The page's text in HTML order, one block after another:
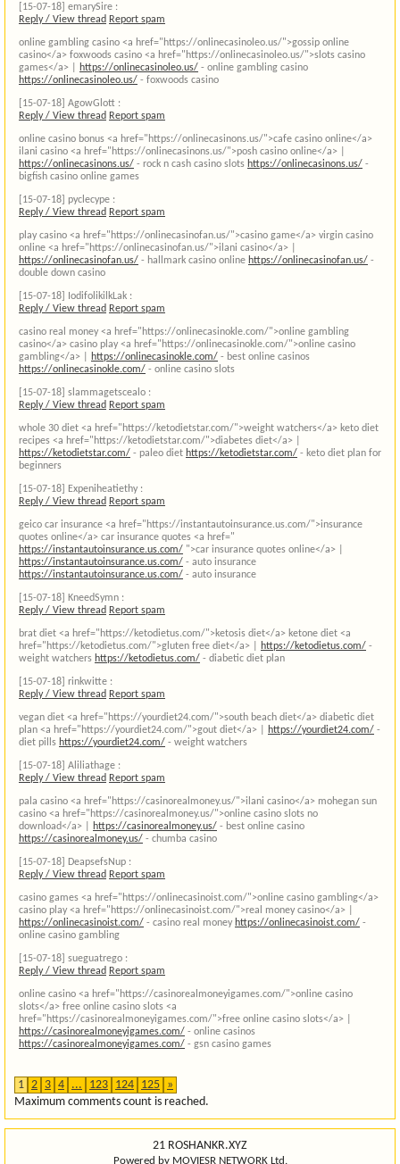
[15-07-18] emarySire :
Reply / View thread Report spam
online gambling casino <a href="https://onlinecasinoleo.us/">gossip online
casino</a> foxwoods casino <a href="https://onlinecasinoleo.us/">slots casino
games</a> |
https://onlinecasinoleo.us/ - online gambling casino
https://onlinecasinoleo.us/ - foxwoods casino
[15-07-18] AgowGlott :
Reply / View thread Report spam
online casino bonus <a href="https://onlinecasinons.us/">cafe casino online</a>
ilani casino <a href="https://onlinecasinons.us/">posh casino online</a> |
https://onlinecasinons.us/ - rock n cash casino slots https://onlinecasinons.us/ -
bigfish casino online games
[15-07-18]
pyclecype :
Reply / View thread Report spam
play casino <a href="https://onlinecasinofan.us/">casino game</a> virgin casino
online <a href="https://onlinecasinofan.us/">ilani casino</a> |
https://onlinecasinofan.us/ - hallmark casino online https://onlinecasinofan.us/ -
double down casino
[15-07-18]
IodifolikilkLak :
Reply / View thread Report spam
casino real money <a href="https://onlinecasinokle.com/">online gambling
casino</a> casino play <a href="https://onlinecasinokle.com/">online casino
gambling</a> |
https://onlinecasinokle.com/ - best online casinos
https://onlinecasinokle.com/ - online casino slots
[15-07-18] slammagetscealo :
Reply / View thread Report spam
whole 30 diet <a href="https://ketodietstar.com/">weight watchers</a> keto diet
recipes <a href="https://ketodietstar.com/">diabetes diet</a> |
https://ketodietstar.com/ - paleo diet https://ketodietstar.com/ - keto diet plan for
beginners
[15-07-18]
Expeniheatiethy :
Reply / View thread Report spam
geico car insurance <a href="https://instantautoinsurance.us.com/">insurance
quotes online</a> car insurance quotes <a href="
https://instantautoinsurance.us.com/ ">car insurance quotes online</a> |
https://instantautoinsurance.us.com/ - auto insurance
https://instantautoinsurance.us.com/ - auto insurance
[15-07-18]
KneedSymn :
Reply / View thread Report spam
brat diet <a href="https://ketodietus.com/">ketosis diet</a> ketone diet <a
href="https://ketodietus.com/">gluten free diet</a> |
https://ketodietus.com/ -
weight watchers https://ketodietus.com/ - diabetic diet plan
[15-07-18] rinkwitte :
Reply / View thread Report spam
vegan diet <a href="https://yourdiet24.com/">south beach diet</a> diabetic diet
plan <a href="https://yourdiet24.com/">gout diet</a> |
https://yourdiet24.com/ -
diet pills https://yourdiet24.com/ - weight watchers
[15-07-18] Aliliathage :
Reply / View thread Report spam
pala casino <a href="https://casinorealmoney.us/">ilani casino</a> mohegan sun
casino <a href="https://casinorealmoney.us/">online casino slots no
download</a> |
https://casinorealmoney.us/ - best online casino
https://casinorealmoney.us/ - chumba casino
[15-07-18]
DeapsefsNup :
Reply / View thread Report spam
casino games <a href="https://onlinecasinoist.com/">online casino gambling</a>
casino play <a href="https://onlinecasinoist.com/">real money casino</a> |
https://onlinecasinoist.com/ - casino real money https://onlinecasinoist.com/ -
online casino gambling
[15-07-18] sueguatrego :
Reply / View thread Report spam
online casino <a href="https://casinorealmoneyigames.com/">online casino
slots</a> free online casino slots <a
href="https://casinorealmoneyigames.com/">free online casino slots</a> |
https://casinorealmoneyigames.com/ - online casinos
https://casinorealmoneyigames.com/ - gsn casino games
1 2 3 4 ... 123 124 125 »
Maximum comments count is reached.
21 ROSHANKR.XYZ
Powered by MOVIESR NETWORK Ltd.